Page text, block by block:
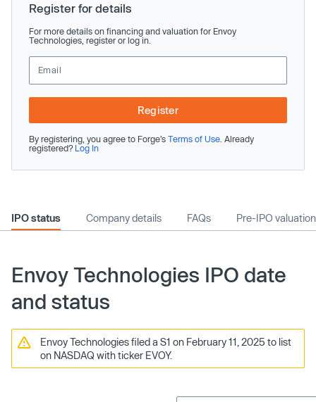
Register for details
For more details on financing and valuation for Envoy
Technologies, register or log in.
Register
By registering, you agree to Forge’s Terms of Use . Already
registered? Log In
IPO status Company details FAQs Pre-IPO valuation
Envoy Technologies IPO date
and status
Envoy Technologies filed a S1 on February 11, 2025 to list
on NASDAQ with ticker EVOY.